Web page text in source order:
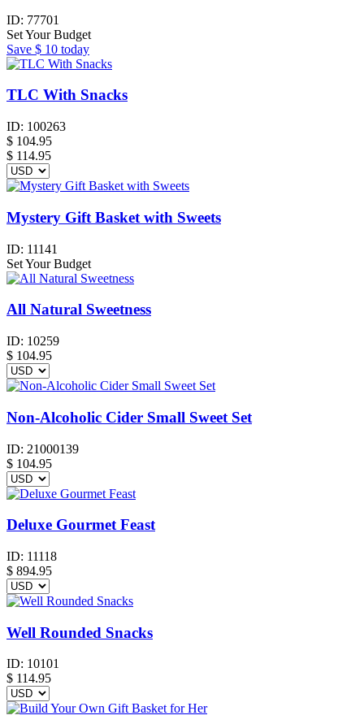
ID: 77701
Set Your Budget
Save $ 10 today
TLC With Snacks
ID: 100263
$ 104.95
$ 114.95
Mystery Gift Basket with Sweets
ID: 11141
Set Your Budget
All Natural Sweetness
ID: 10259
$ 104.95
Non-Alcoholic Cider Small Sweet Set
ID: 21000139
$ 104.95
Deluxe Gourmet Feast
ID: 11118
$ 894.95
Well Rounded Snacks
ID: 10101
$ 114.95